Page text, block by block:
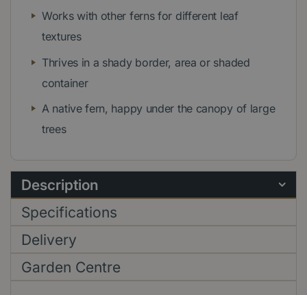
Works with other ferns for different leaf
textures
Thrives in a shady border, area or shaded
container
A native fern, happy under the canopy of large
trees
Description
Specifications
Delivery
Garden Centre